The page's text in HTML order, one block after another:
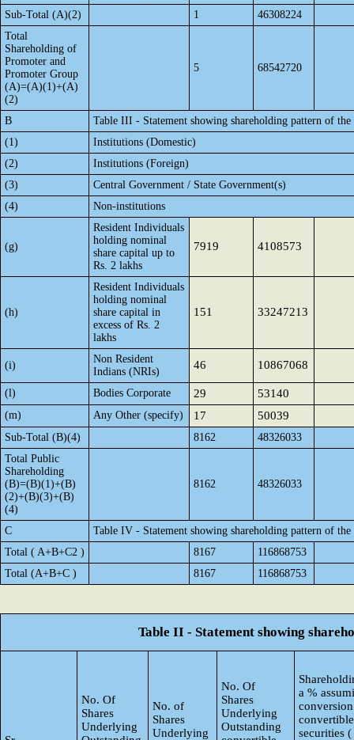
Sub-Total (A)(2) 1
46308224
Total
Shareholding of
Promoter and
Promoter Group
(A)=(A)(1)+(A)
(2)
5 68542720
B
Table III - Statement showing shareholding pattern of the
(1)
Institutions (Domestic)
(2)
Institutions (Foreign)
(3)
Central Government / State Government(s)
(4)
Non-institutions
(g)
Resident Individuals
holding nominal
share capital up to
Rs. 2 lakhs
7919 4108573
(h)
Resident Individuals
holding nominal
share capital in
excess of Rs. 2
lakhs
151 33247213
(i)
Non Resident
Indians (NRIs)
46 10867068
(l) Bodies Corporate 29 53140
(m) Any Other (specify) 17 50039
Sub-Total (B)(4) 8162
48326033
Total Public
Shareholding
(B)=(B)(1)+(B)
(2)+(B)(3)+(B)
(4)
8162 48326033
C
Table IV - Statement showing shareholding pattern of
Total ( A+B+C2 )
8167
116868753
Total (A+B+C )
8167 116868753
Table II - Statement showing
No. Of
Shares
Underlying
No. of
Shares
Underlying
No. Of
Shares
Underlying
Outstanding
a %
convertible
securities (